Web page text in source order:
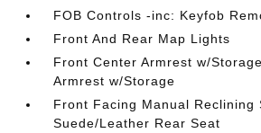
FOB Controls -inc: Keyfob
Front And Rear Map Lights
Front Center Armrest w/
Armrest w/Storage
Front Facing Manual Reclining
Suede/Leather Rear Seat